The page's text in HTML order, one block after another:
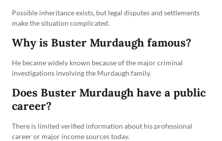
Possible inheritance exists, but legal disputes and settlements
make the situation complicated.
Why is Buster Murdaugh famous?
He became widely known because of the major criminal
investigations involving the Murdaugh family.
Does Buster Murdaugh have a public
career?
There is limited verified information about his professional
career or major income sources today.